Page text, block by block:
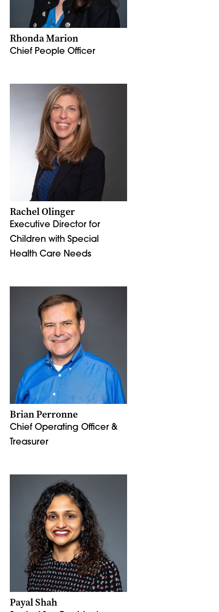
Rhonda Marion
Chief People Officer
Rachel Olinger
Executive Director for
Children with Special
Health Care Needs
Brian Perronne
Chief Operating Officer &
Treasurer
Payal Shah